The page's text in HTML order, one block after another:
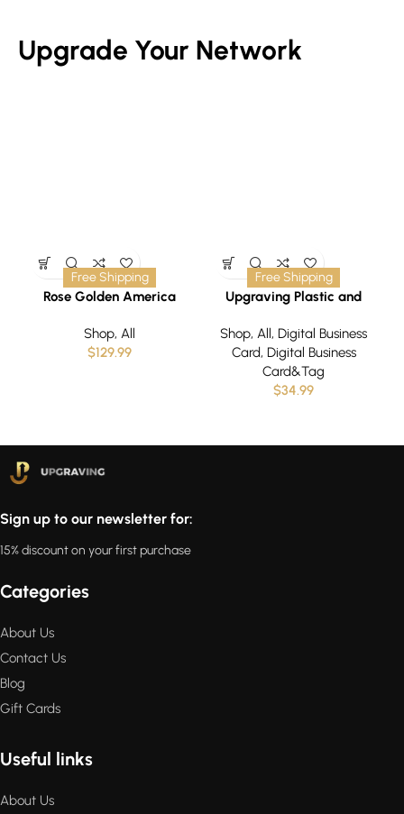
Upgrade Your Network
Free Shipping
Rose Golden America
Shop,All
$129.99
Free Shipping
Upgraving Plastic and
Shop,All, Digital Business
Card, Digital Business
Card&Tag
$34.99
Sign up to our newsletter for:
15% discount on your first purchase
Categories
About Us
Contact Us
Blog
Gift Cards
Useful links
About Us